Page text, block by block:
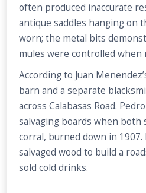
often produced inaccurate
antique saddles hanging on
worn; the metal bits
mules were controlled when
According to Juan
barn and a separate
across Calabasas Road.
salvaging boards when both
corral, burned down in 1907.
salvaged wood to build a
sold cold drinks.